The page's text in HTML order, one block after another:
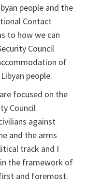
people and the
Contact
to how we can
Council
of
people.
focused on the
Council
against
and the arms
track and I
the framework of
and foremost.